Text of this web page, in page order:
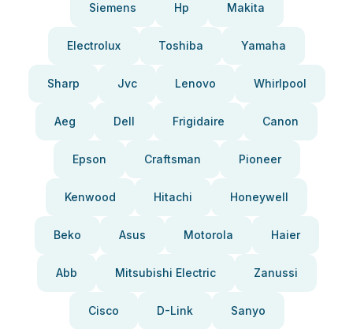
Siemens Hp Makita
Electrolux Toshiba Yamaha
Sharp Jvc Lenovo Whirlpool
Aeg Dell Frigidaire Canon
Epson Craftsman Pioneer
Kenwood Hitachi Honeywell
Beko Asus Motorola Haier
Abb Mitsubishi Electric Zanussi
Cisco D-Link Sanyo